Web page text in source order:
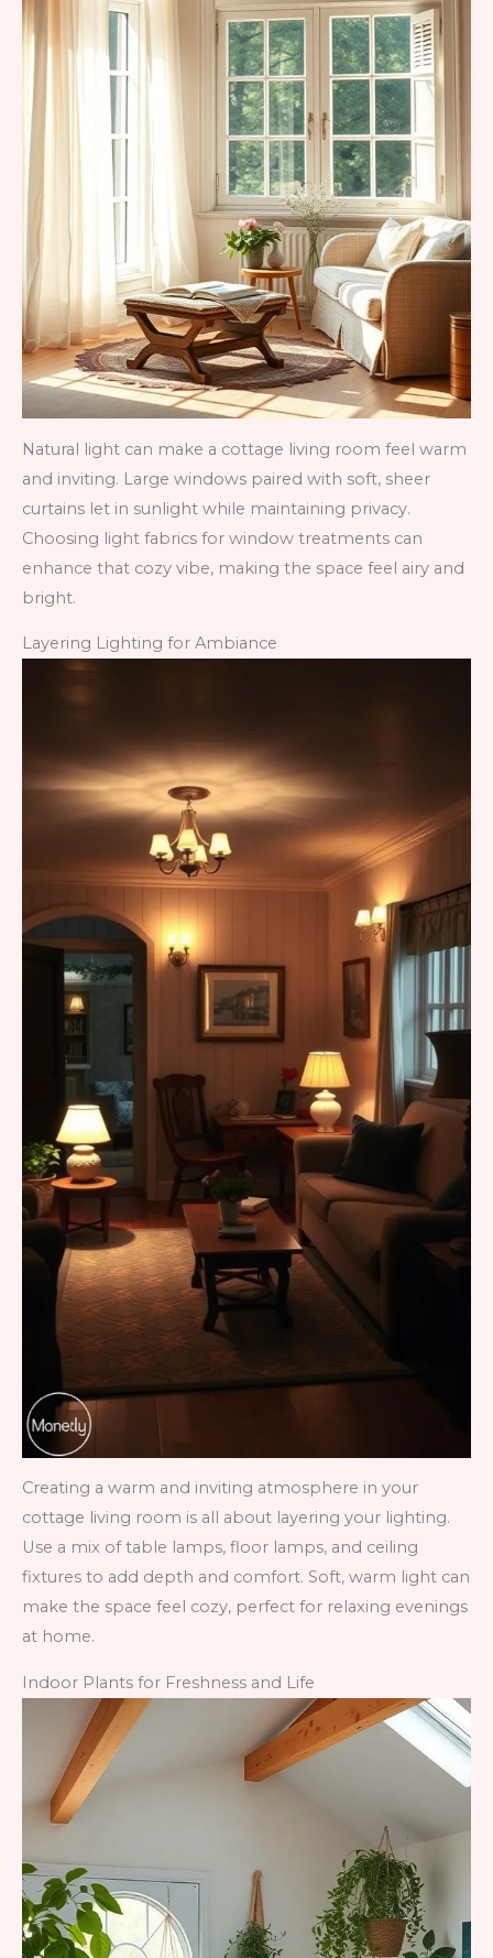
Natural light can make a cottage living room feel warm
and inviting. Large windows paired with soft, sheer
curtains let in sunlight while maintaining privacy.
Choosing light fabrics for window treatments can
enhance that cozy vibe, making the space feel airy and
bright.
Layering Lighting for Ambiance
Creating a warm and inviting atmosphere in your
cottage living room is all about layering your lighting.
Use a mix of table lamps, floor lamps, and ceiling
fixtures to add depth and comfort. Soft, warm light can
make the space feel cozy, perfect for relaxing evenings
at home.
Indoor Plants for Freshness and Life